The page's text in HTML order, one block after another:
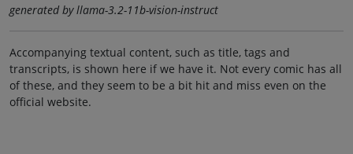
generated by llama-3.2-11b-vision-instruct
Accompanying textual content, such as title, tags and
transcripts, is shown here if we have it. Not every comic has all
of these, and they seem to be a bit hit and miss even on the
official website.